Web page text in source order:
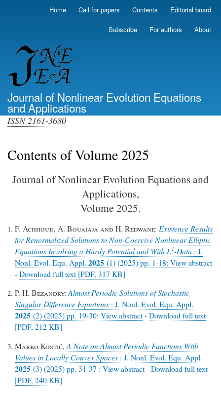
main
Home Call for papers Contents Editorial board
Subscribe For authors About
Journal of Nonlinear Evolution Equations
and Applications
ISSN 2161-3680
Contents of Volume 2025
Journal of Nonlinear Evolution Equations and
Applications,
Volume 2025.
F. Achhoud, A. Bouajaja and H. Redwane: Existence Results
for Renormalized Solutions to Non-Coercive Nonlinear Elliptic
Equations Involving a Hardy Potential and With L1-Data : J.
Nonl. Evol. Equ. Appl. 2025 (1) (2025) pp. 1-18: View abstract
-Download full text [PDF, 317 KB]
P. H. Bezandry:Almost Periodic Solutions of Stochastic
Singular Difference Equations : J. Nonl. Evol. Equ. Appl.
2025 (2) (2025) pp. 19-30: View abstract-Download full text
[PDF, 212 KB]
Marko Kostić, A Note on Almost Periodic Functions With
Values in Locally Convex Spaces : J. Nonl. Evol. Equ. Appl.
2025 (3) (2025) pp. 31-37 : View abstract-Download full text
[PDF, 240 KB]